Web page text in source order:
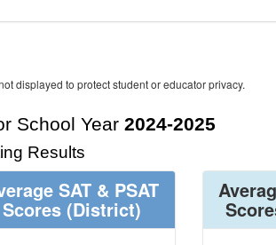
displayed to protect student or educator privacy.
School Year 2024-2025
Results
SAT & PSAT
Scores (District)